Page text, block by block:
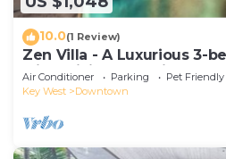
10.0(1 Review)
Zen Villa - A Luxurious 3-
with WiFi & a Pool in Old
Air Conditioner Parking
Pet Friendly
Key West
Downtown